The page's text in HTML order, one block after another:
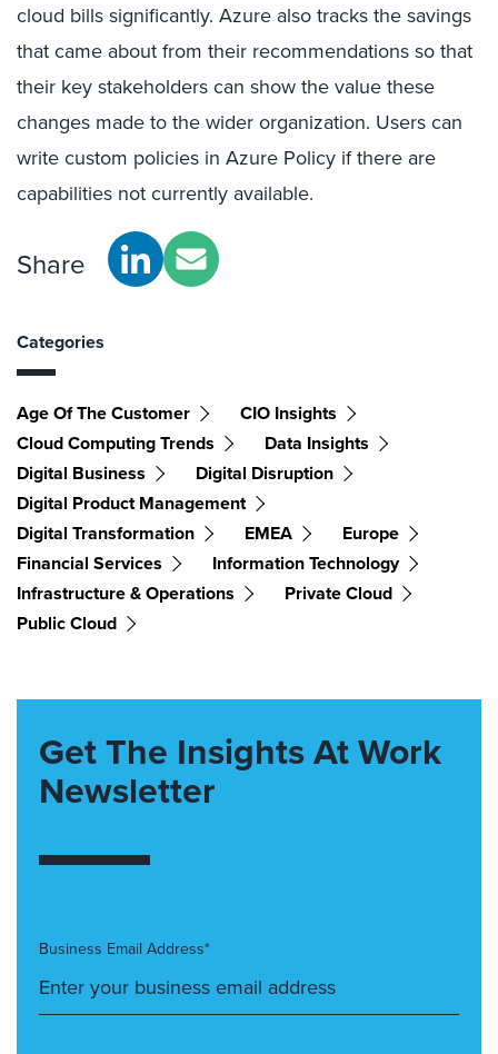
cloud bills significantly. Azure also tracks the savings
that came about from their recommendations so that
their key stakeholders can show the value these
changes made to the wider organization. Users can
write custom policies in Azure Policy if there are
capabilities not currently available.
Share
Categories
Age Of The Customer
CIO Insights
Cloud Computing Trends
Data Insights
Digital Business
Digital Disruption
Digital Product Management
Digital Transformation
EMEA
Europe
Financial Services
Information Technology
Infrastructure & Operations
Private Cloud
Public Cloud
Get The Insights At Work
Newsletter
Business Email Address*